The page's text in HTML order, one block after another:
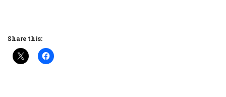
Share this: